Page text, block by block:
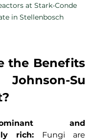
at Stark-Conde
in Stellenbosch
the Benefits
Su
dominant and
rich: Fungi are